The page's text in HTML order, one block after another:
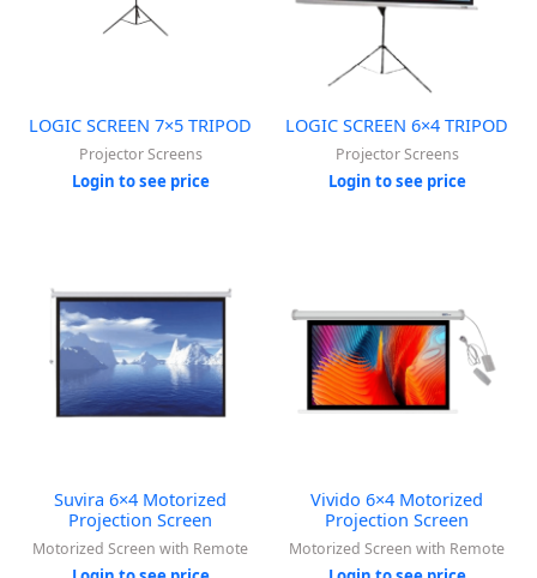
LOGIC SCREEN 7×5 TRIPOD
Projector Screens
Login to see price
LOGIC SCREEN 6×4 TRIPOD
Projector Screens
Login to see price
Suvira 6×4 Motorized
Projection Screen
Motorized Screen with Remote
Vivido 6×4 Motorized
Projection Screen
Motorized Screen with Remote